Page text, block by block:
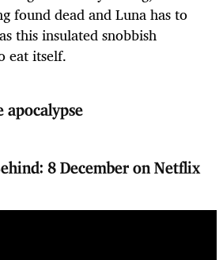
found dead and Luna has to
this insulated snobbish
eat itself.
apocalypse
8 December on Netflix